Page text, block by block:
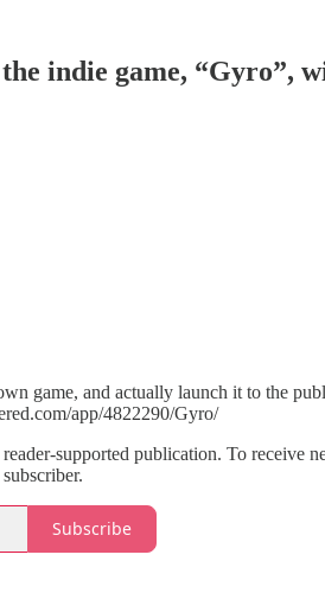
indie game, “Gyro”,
game, and actually launch it to the
app/4822290/Gyro/
supported publication. To receive
Subscribe